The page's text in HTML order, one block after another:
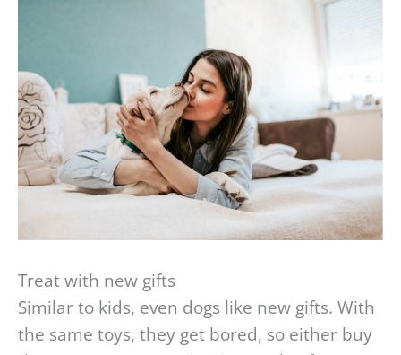
Treat with new gifts
Similar to kids, even dogs like new gifts. With
the same toys, they get bored, so either buy